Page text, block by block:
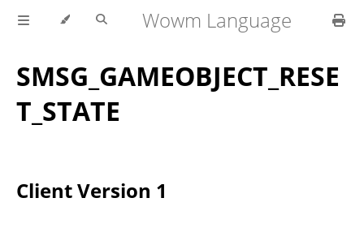
Wowm Language
SMSG_GAMEOBJECT_RESE
T_STATE
Client Version 1